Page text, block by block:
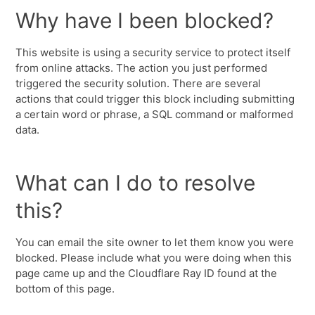
Why have I been blocked?
This website is using a security service to protect itself
from online attacks. The action you just performed
triggered the security solution. There are several
actions that could trigger this block including submitting
a certain word or phrase, a SQL command or malformed
data.
What can I do to resolve
this?
You can email the site owner to let them know you were
blocked. Please include what you were doing when this
page came up and the Cloudflare Ray ID found at the
bottom of this page.